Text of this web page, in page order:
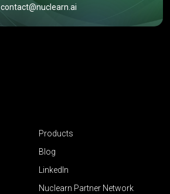
contact@nuclearn.ai
Products
Blog
LinkedIn
Nuclearn Partner Network